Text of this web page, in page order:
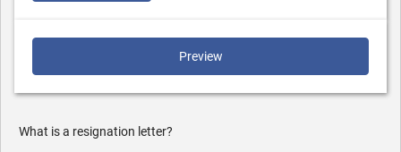
Preview
What is a resignation letter?